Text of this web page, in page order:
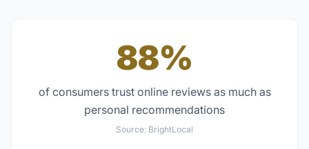
88%
of consumers trust online reviews as much as
personal recommendations
Source: BrightLocal